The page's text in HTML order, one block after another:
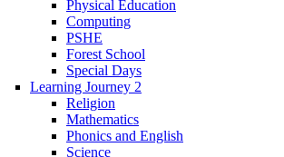
Physical Education
Computing
PSHE
Forest School
Special Days
Learning Journey 2
Religion
Mathematics
Phonics and English
Science